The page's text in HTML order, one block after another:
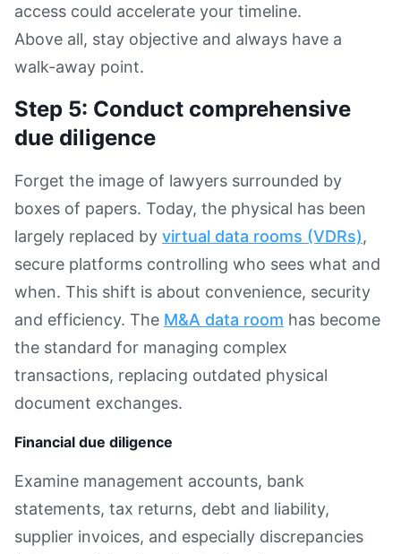
access could accelerate your timeline.
Above all, stay objective and always have a
walk-away point.
Step 5: Conduct comprehensive
due diligence
Forget the image of lawyers surrounded by
boxes of papers. Today, the physical has been
largely replaced by virtual data rooms (VDRs),
secure platforms controlling who sees what and
when. This shift is about convenience, security
and efficiency. The M&A data room has become
the standard for managing complex
transactions, replacing outdated physical
document exchanges.
Financial due diligence
Examine management accounts, bank
statements, tax returns, debt and liability,
supplier invoices, and especially discrepancies